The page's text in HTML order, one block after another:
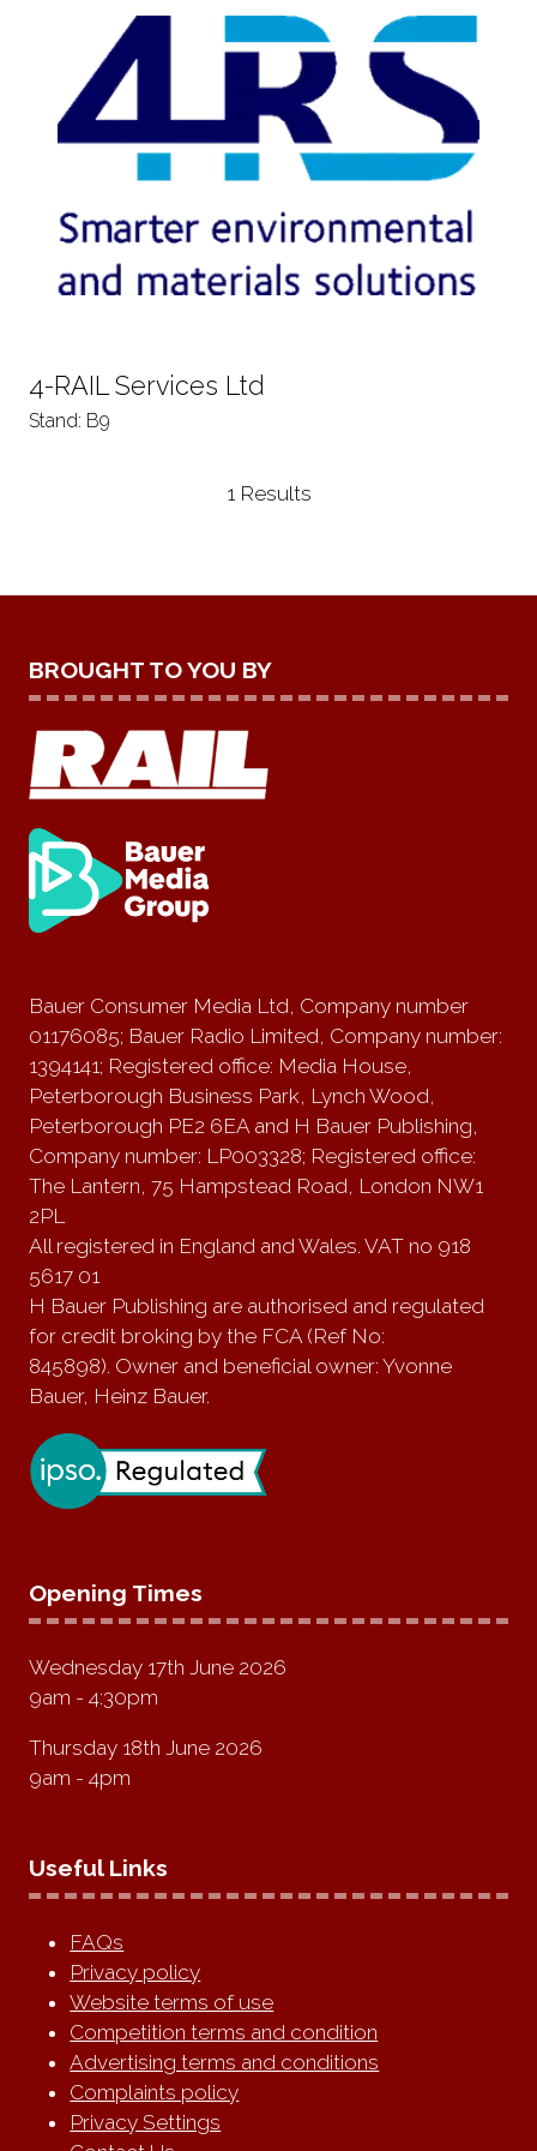
4-RAIL Services Ltd
Stand: B9
1 Results
BROUGHT TO YOU BY
Bauer Consumer Media Ltd, Company number
01176085; Bauer Radio Limited, Company number:
1394141; Registered office: Media House,
Peterborough Business Park, Lynch Wood,
Peterborough PE2 6EA and H Bauer Publishing,
Company number: LP003328; Registered office:
The Lantern, 75 Hampstead Road, London NW1
2PL
All registered in England and Wales. VAT no 918
5617 01
H Bauer Publishing are authorised and regulated
for credit broking by the FCA (Ref No:
845898). Owner and beneficial owner: Yvonne
Bauer, Heinz Bauer.
Opening Times
Wednesday 17th June 2026
9am - 4:30pm
Thursday 18th June 2026
9am - 4pm
Useful Links
FAQs
Privacy policy
Website terms of use
Competition terms and condition
Advertising terms and conditions
Complaints policy
Privacy Settings